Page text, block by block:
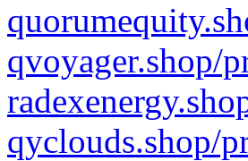
qvoyager.shop/
qyclouds.shop/